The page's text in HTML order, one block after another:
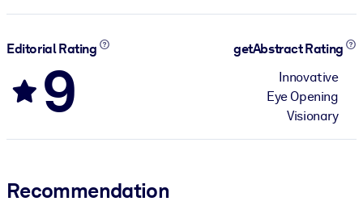
Editorial Rating
9
getAbstract Rating
Innovative
Eye Opening
Visionary
Recommendation